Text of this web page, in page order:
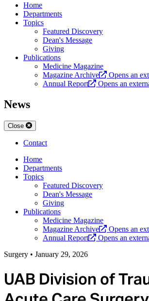
Home
Departments
Topics
Featured Discovery
Dean's Message
Giving
Publications
Medicine Magazine
Magazine Archive
Opens an
Annual Report
Opens an
News
Close
Contact
Home
Departments
Topics
Featured Discovery
Dean's Message
Giving
Publications
Medicine Magazine
Magazine Archive
Opens an
Annual Report
Opens an
Surgery • January 29, 2026
UAB Division of